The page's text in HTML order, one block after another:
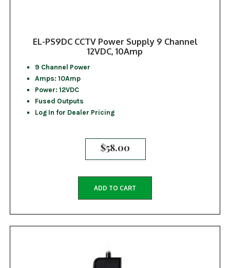
EL-PS9DC CCTV Power Supply 9 Channel
12VDC, 10Amp
9 Channel Power
Amps: 10Amp
Power: 12VDC
Fused Outputs
Log In for Dealer Pricing
$58.00
ADD TO CART